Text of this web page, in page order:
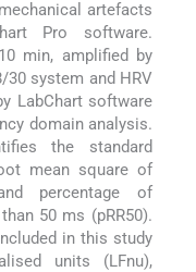
artefacts
Pro software.
min, amplified by
system and HRV
LabChart software
domain analysis.
the standard
mean square of
percentage of
50 ms (pRR50).
in this study
units (LFnu),